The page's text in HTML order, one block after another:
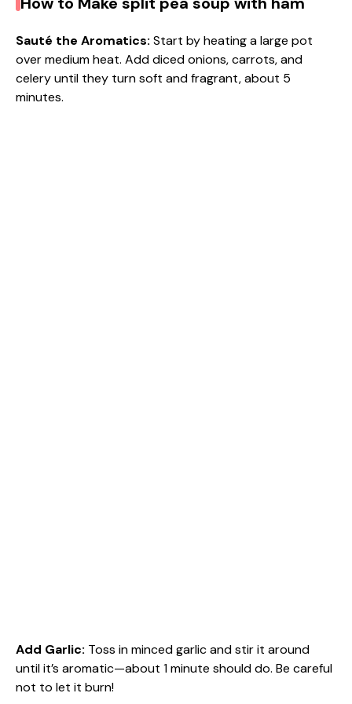
Sauté the Aromatics: Start by heating a large pot
over medium heat. Add diced onions, carrots, and
celery until they turn soft and fragrant, about 5
minutes.
Add Garlic: Toss in minced garlic and stir it around
until it’s aromatic—about 1 minute should do. Be careful
not to let it burn!